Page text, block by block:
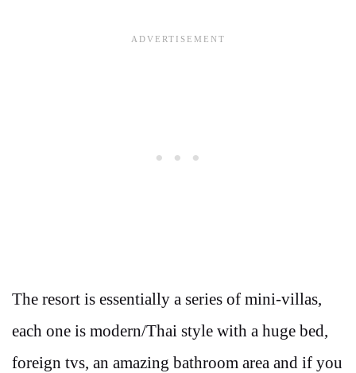
The resort is essentially a series of mini-villas,
each one is modern/Thai style with a huge bed,
foreign tvs, an amazing bathroom area and if you